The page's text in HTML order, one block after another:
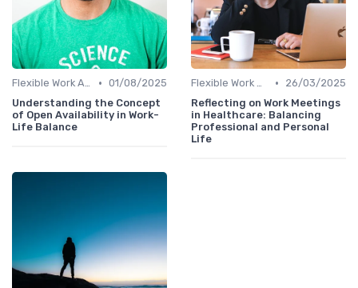
Flexible Work Arrangements • 01/08/2025
Understanding the Concept
of Open Availability in Work-
Life Balance
Flexible Work Arrangements •
26/03/2025
Reflecting on Work Meetings
in Healthcare: Balancing
Professional and Personal
Life